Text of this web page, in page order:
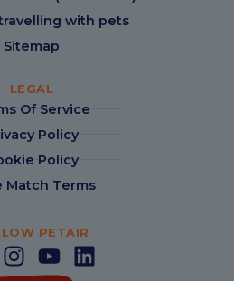
with pets
Sitemap
LEGAL
Of Service
Policy
Policy
Match Terms
PETAIR